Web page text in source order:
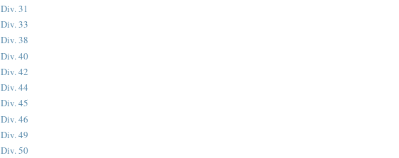
Div. 31
Div. 33
Div. 38
Div. 40
Div. 42
Div. 44
Div. 45
Div. 46
Div. 49
Div. 50